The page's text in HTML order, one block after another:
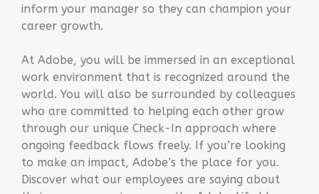
inform your manager so they can champion your
career growth.
At Adobe, you will be immersed in an exceptional
work environment that is recognized around the
world. You will also be surrounded by colleagues
who are committed to helping each other grow
through our unique Check-In approach where
ongoing feedback flows freely. If you’re looking
to make an impact, Adobe’s the place for you.
Discover what our employees are saying about